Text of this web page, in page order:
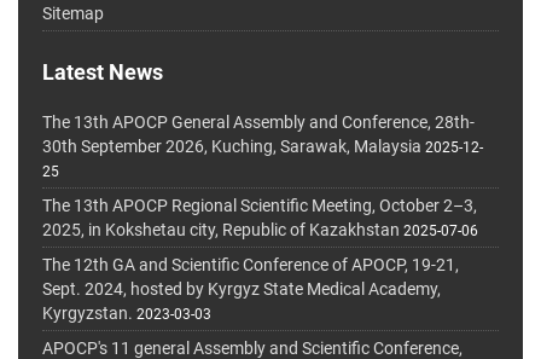
Sitemap
Latest News
The 13th APOCP General Assembly and Conference, 28th-
30th September 2026, Kuching, Sarawak, Malaysia 2025-12-
25
The 13th APOCP Regional Scientific Meeting, October 2–3,
2025, in Kokshetau city, Republic of Kazakhstan 2025-07-06
The 12th GA and Scientific Conference of APOCP, 19-21,
Sept. 2024, hosted by Kyrgyz State Medical Academy,
Kyrgyzstan. 2023-03-03
APOCP's 11 general Assembly and Scientific Conference,